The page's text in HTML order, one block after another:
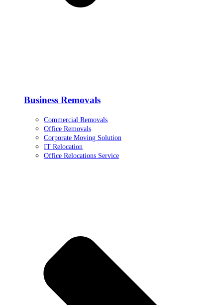
Business Removals
Commercial Removals
Office Removals
Corporate Moving Solution
IT Relocation
Office Relocations Service